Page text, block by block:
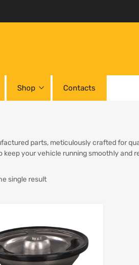
Shop Contacts
parts, meticulously crafted for
keep your vehicle running smoothly and
single result